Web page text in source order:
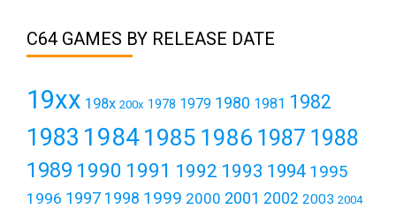
C64 GAMES BY RELEASE DATE
19xx 198x 200x 1978 1979 1980 1981 1982
1983 19841985 1986 1987 1988
1989 1990 1991 1992 1993 1994 1995
1996 1997 1998 1999 2000 2001 2002 2003 2004